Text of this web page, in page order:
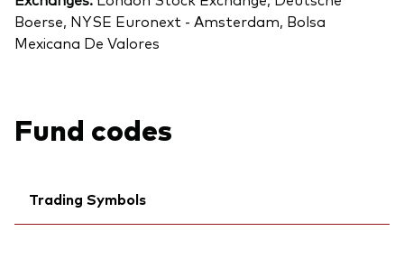
Boerse, NYSE Euronext - Amsterdam, Bolsa
Mexicana De Valores
Fund codes
Trading Symbols